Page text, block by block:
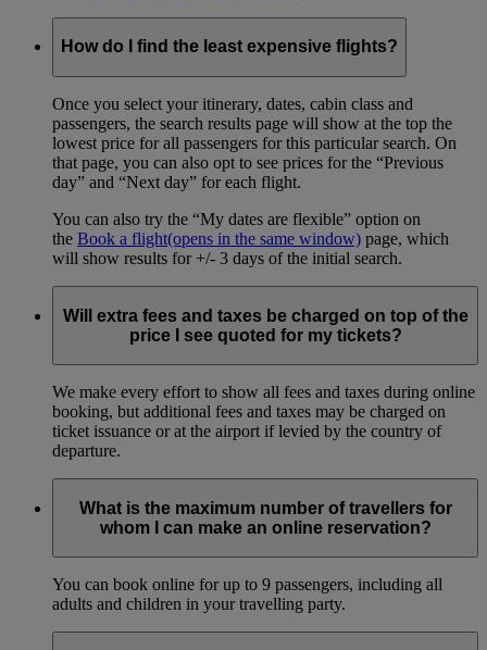
How do I find the least expensive flights?
Once you select your itinerary, dates, cabin class and
passengers, the search results page will show at the top the
lowest price for all passengers for this particular search. On
that page, you can also opt to see prices for the “Previous
day” and “Next day” for each flight.
You can also try the “My dates are flexible” option on
the Book a flight(opens in the same window) page, which
will show results for +/- 3 days of the initial search.
Will extra fees and taxes be charged on top of the
price I see quoted for my tickets?
We make every effort to show all fees and taxes during online
booking, but additional fees and taxes may be charged on
ticket issuance or at the airport if levied by the country of
departure.
What is the maximum number of travellers for
whom I can make an online reservation?
You can book online for up to 9 passengers, including all
adults and children in your travelling party.